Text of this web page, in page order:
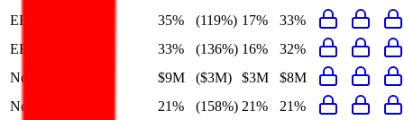
EBITDA Margin
35% (119%) 17%
33%
EBIT Margin
33% (136%) 16%
32%
Net Profit
$9M ($3M) $3M
$8M
Net Margin
21% (158%) 21%
21%